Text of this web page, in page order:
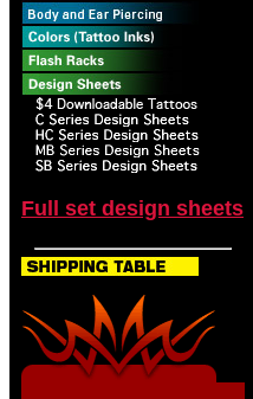
Full set design sheets